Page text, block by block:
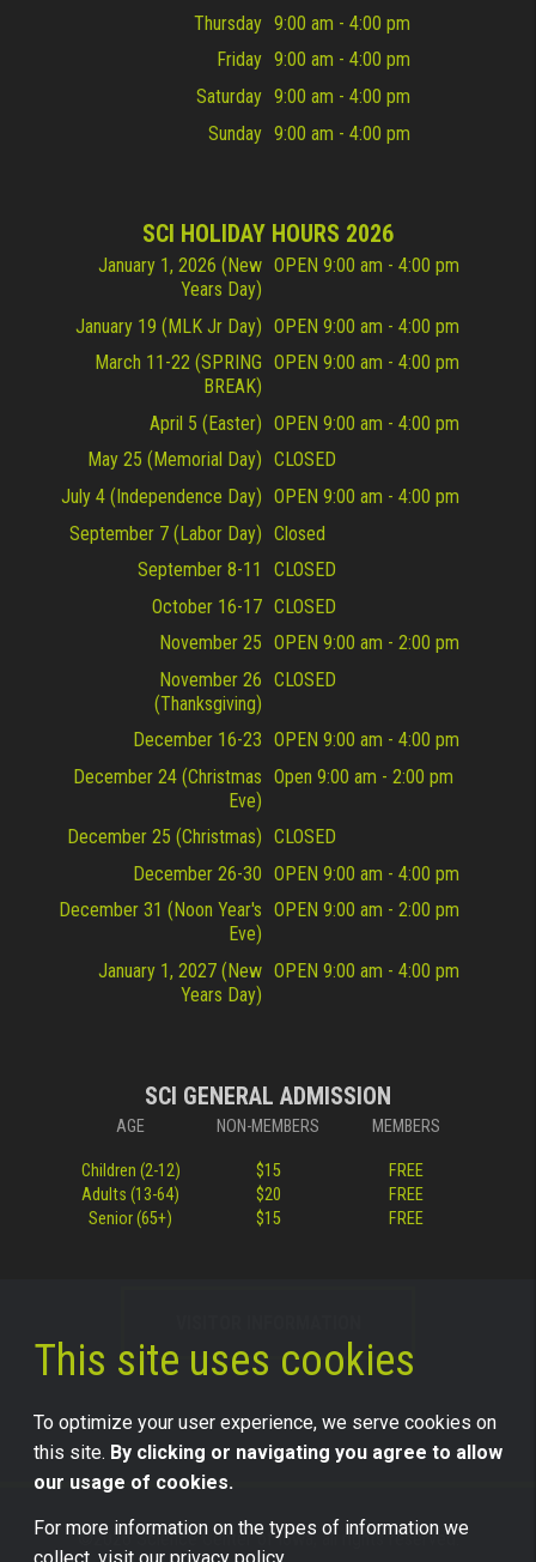
Thursday 9:00 am - 4:00 pm
Friday 9:00 am - 4:00 pm
Saturday 9:00 am - 4:00 pm
Sunday 9:00 am - 4:00 pm
SCI HOLIDAY HOURS 2026
January 1, 2026 (New
Years Day)
OPEN 9:00 am - 4:00 pm
January 19 (MLK Jr Day) OPEN 9:00 am - 4:00 pm
March 11-22 (SPRING
BREAK)
OPEN 9:00 am - 4:00 pm
April 5 (Easter) OPEN 9:00 am - 4:00 pm
May 25 (Memorial Day) CLOSED
July 4 (Independence Day) OPEN 9:00 am - 4:00 pm
September 7 (Labor Day) Closed
September 8-11
CLOSED
October 16-17 CLOSED
November 25 OPEN 9:00 am - 2:00 pm
November 26
(Thanksgiving)
CLOSED
December 16-23 OPEN 9:00 am - 4:00 pm
December 24 (Christmas
Eve)
Open 9:00 am - 2:00 pm
December 25 (Christmas) CLOSED
December 26-30 OPEN 9:00 am - 4:00 pm
December 31 (Noon Year's
Eve)
OPEN 9:00 am - 2:00 pm
January 1, 2027 (New
Years Day)
OPEN 9:00 am - 4:00 pm
SCI GENERAL ADMISSION
AGE NON-MEMBERS MEMBERS
Children (2-12) $15
FREE
Adults (13-64)
$20
FREE
Senior (65+)
$15 FREE
©2026 Science Center of Iowa, all rights reserved.
This site uses cookies
To optimize your user experience, we serve cookies on
this site. By clicking or navigating you agree to allow
our usage of cookies.
For more information on the types of information we